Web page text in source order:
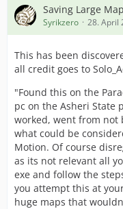
Saving Large
Syrikzero 28. April
This has been
all credit goes to
"Found this on the
pc on the Asheri State
worked, went from not
what could be
Motion. Of course
as its not relevant all
exe and follow the
you attempt this at
huge maps that